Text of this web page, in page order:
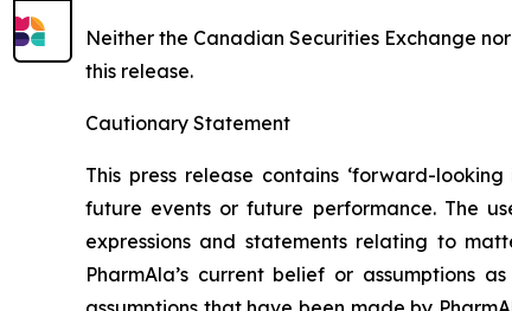
Neither the Canadian Securities Exchange
this release.
Cautionary Statement
This press release contains ‘forward-
future events or future performance. The
expressions and statements relating to
PharmAla’s current belief or assumptions